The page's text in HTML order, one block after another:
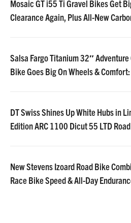
Mosaic GT i55 Ti Gravel Bikes Get
Clearance Again, Plus All-New
Salsa Fargo Titanium 32″ Adventure
Bike Goes Big On Wheels &
DT Swiss Shines Up White Hubs in
Edition ARC 1100 Dicut 55 LTD
New Stevens Izoard Road Bike
Race Bike Speed & All-Day